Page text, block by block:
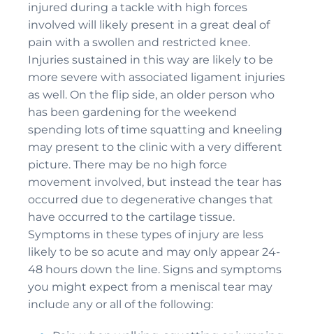
injured during a tackle with high forces
involved will likely present in a great deal of
pain with a swollen and restricted knee.
Injuries sustained in this way are likely to be
more severe with associated ligament injuries
as well. On the flip side, an older person who
has been gardening for the weekend
spending lots of time squatting and kneeling
may present to the clinic with a very different
picture. There may be no high force
movement involved, but instead the tear has
occurred due to degenerative changes that
have occurred to the cartilage tissue.
Symptoms in these types of injury are less
likely to be so acute and may only appear 24-
48 hours down the line. Signs and symptoms
you might expect from a meniscal tear may
include any or all of the following: